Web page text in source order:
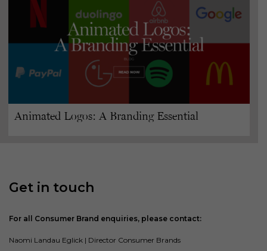
Animated Logos: A Branding Essential
Get in touch
For all Consumer Brand enquiries, please contact:
Naomi Landau Eglick | Director Consumer Brands